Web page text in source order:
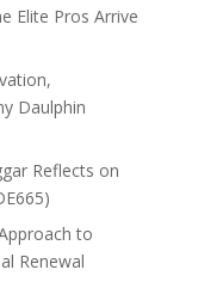
Elite Pros Arrive
Daulphin
Reflects on
to
Renewal